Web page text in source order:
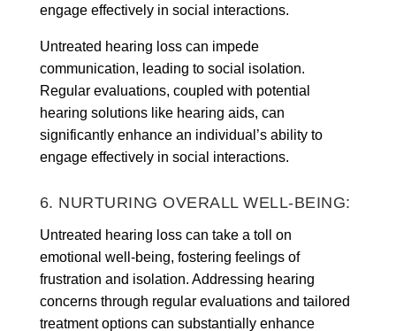
engage effectively in social interactions.
Untreated hearing loss can impede
communication, leading to social isolation.
Regular evaluations, coupled with potential
hearing solutions like hearing aids, can
significantly enhance an individual’s ability to
engage effectively in social interactions.
6. NURTURING OVERALL WELL-BEING:
Untreated hearing loss can take a toll on
emotional well-being, fostering feelings of
frustration and isolation. Addressing hearing
concerns through regular evaluations and tailored
treatment options can substantially enhance